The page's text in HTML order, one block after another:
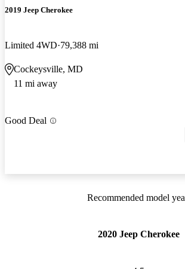
2019 Jeep Cherokee
Limited 4WD 79,388 mi
Cockeysville, MD
11 mi away
Good Deal
Recommended model
2020 Jeep Cherokee